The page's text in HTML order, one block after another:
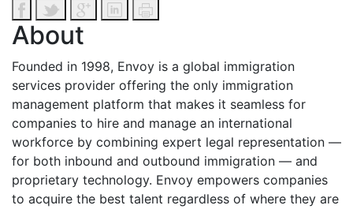
About
Founded in 1998, Envoy is a global immigration
services provider offering the only immigration
management platform that makes it seamless for
companies to hire and manage an international
workforce by combining expert legal representation —
for both inbound and outbound immigration — and
proprietary technology. Envoy empowers companies
to acquire the best talent regardless of where they are